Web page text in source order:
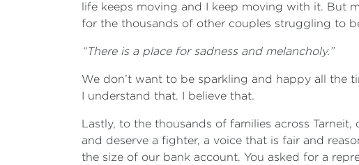
life keeps moving and I keep moving with it. But
for the thousands of other couples struggling to
“There is a place for sadness and melancholy.”
We don’t want to be sparkling and happy all the
I understand that. I believe that.
Lastly, to the thousands of families across
and deserve a fighter, a voice that is fair and
the size of our bank account. You asked for a